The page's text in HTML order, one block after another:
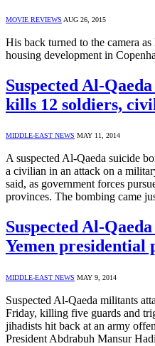
MOVIE REVIEWS AUG 26, 2015
His back turned to the camera
housing development in
Suspected Al-
kills 12 soldiers,
MIDDLE-EAST NEWS MAY 11, 2014
A suspected Al-Qaeda suicide
a civilian in an attack on a
said, as government forces
provinces. The bombing came
Suspected Al-
Yemen presidential
MIDDLE-EAST NEWS MAY 9, 2014
Suspected Al-Qaeda militants
Friday, killing five guards and
jihadists hit back at an army
President Abdrabuh Mansur